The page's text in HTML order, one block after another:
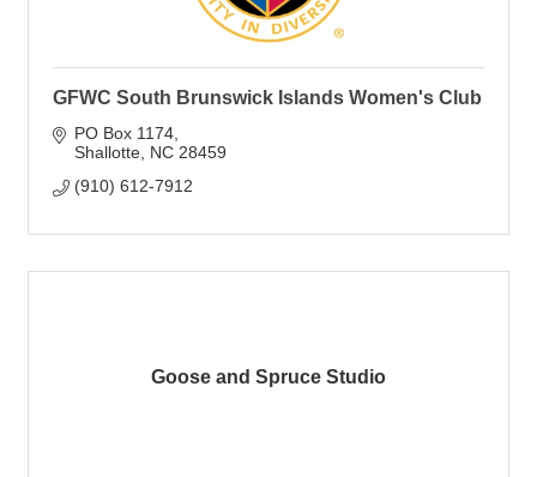
GFWC South Brunswick Islands Women's Club
PO Box 1174
Shallotte NC 28459
(910) 612-7912
Goose and Spruce Studio